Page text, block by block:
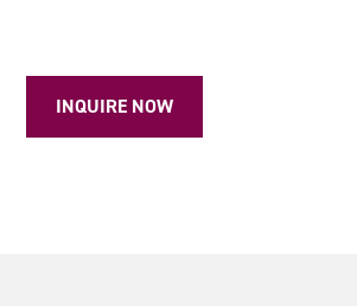
INQUIRE NOW